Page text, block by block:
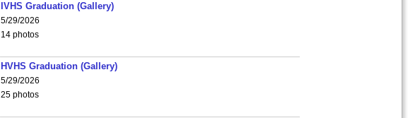
IVHS Graduation (Gallery)
5/29/2026
14 photos
HVHS Graduation (Gallery)
5/29/2026
25 photos